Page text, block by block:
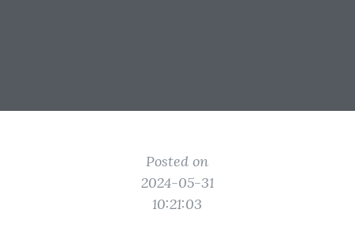
Posted on
2024-05-31
10:21:03